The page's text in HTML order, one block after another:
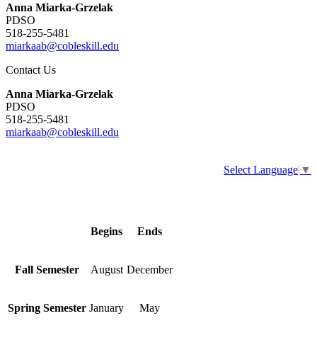
Anna Miarka-Grzelak
PDSO
518-255-5481
miarkaab@cobleskill.edu
Contact Us
Anna Miarka-Grzelak
PDSO
518-255-5481
miarkaab@cobleskill.edu
Select Language ▼
Begins Ends
Fall Semester August December
Spring Semester January May